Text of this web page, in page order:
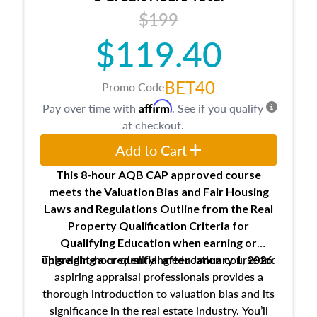
Responsibilities and requirements of
trainee and supervisory appraisers in
maintaining and signing experience logs
$199
$119.40
Promo CodeBET40
This 8-hour AQB CAP approved course
meets the Valuation Bias and Fair Housing
Laws and Regulations Outline from the Real
Property Qualification Criteria for
Qualifying Education when earning or
upgradinga credential after January 1, 2026.
This eight-hour qualifying education course for
aspiring appraisal professionals provides a
thorough introduction to valuation bias and its
significance in the real estate industry. You’ll
Pay over time with Affirm. See if you qualify
at checkout.
Add to Cart